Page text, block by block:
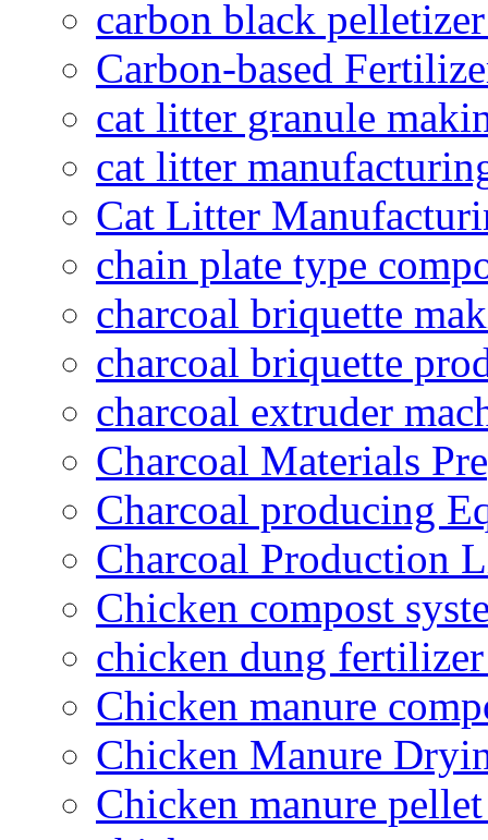
carbon black
Carbon-based
cat litter granule
cat litter
Cat Litter
chain plate type
charcoal briquette
charcoal briquette
charcoal extruder
Charcoal Materials
Charcoal producing
Charcoal Production
Chicken compost
chicken dung
Chicken manure
Chicken Manure
Chicken manure